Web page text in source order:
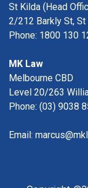
St Kilda (Head
2/212 Barkly St, St
Phone: 1800 130
MK Law
Melbourne CBD
Level 20/263
Phone: (03) 9038
Email: